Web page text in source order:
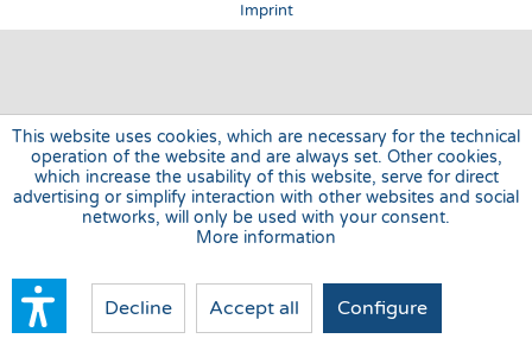
Imprint
This website uses cookies, which are necessary for the technical
operation of the website and are always set. Other cookies,
which increase the usability of this website, serve for direct
advertising or simplify interaction with other websites and social
networks, will only be used with your consent.
More information
Decline Accept all Configure